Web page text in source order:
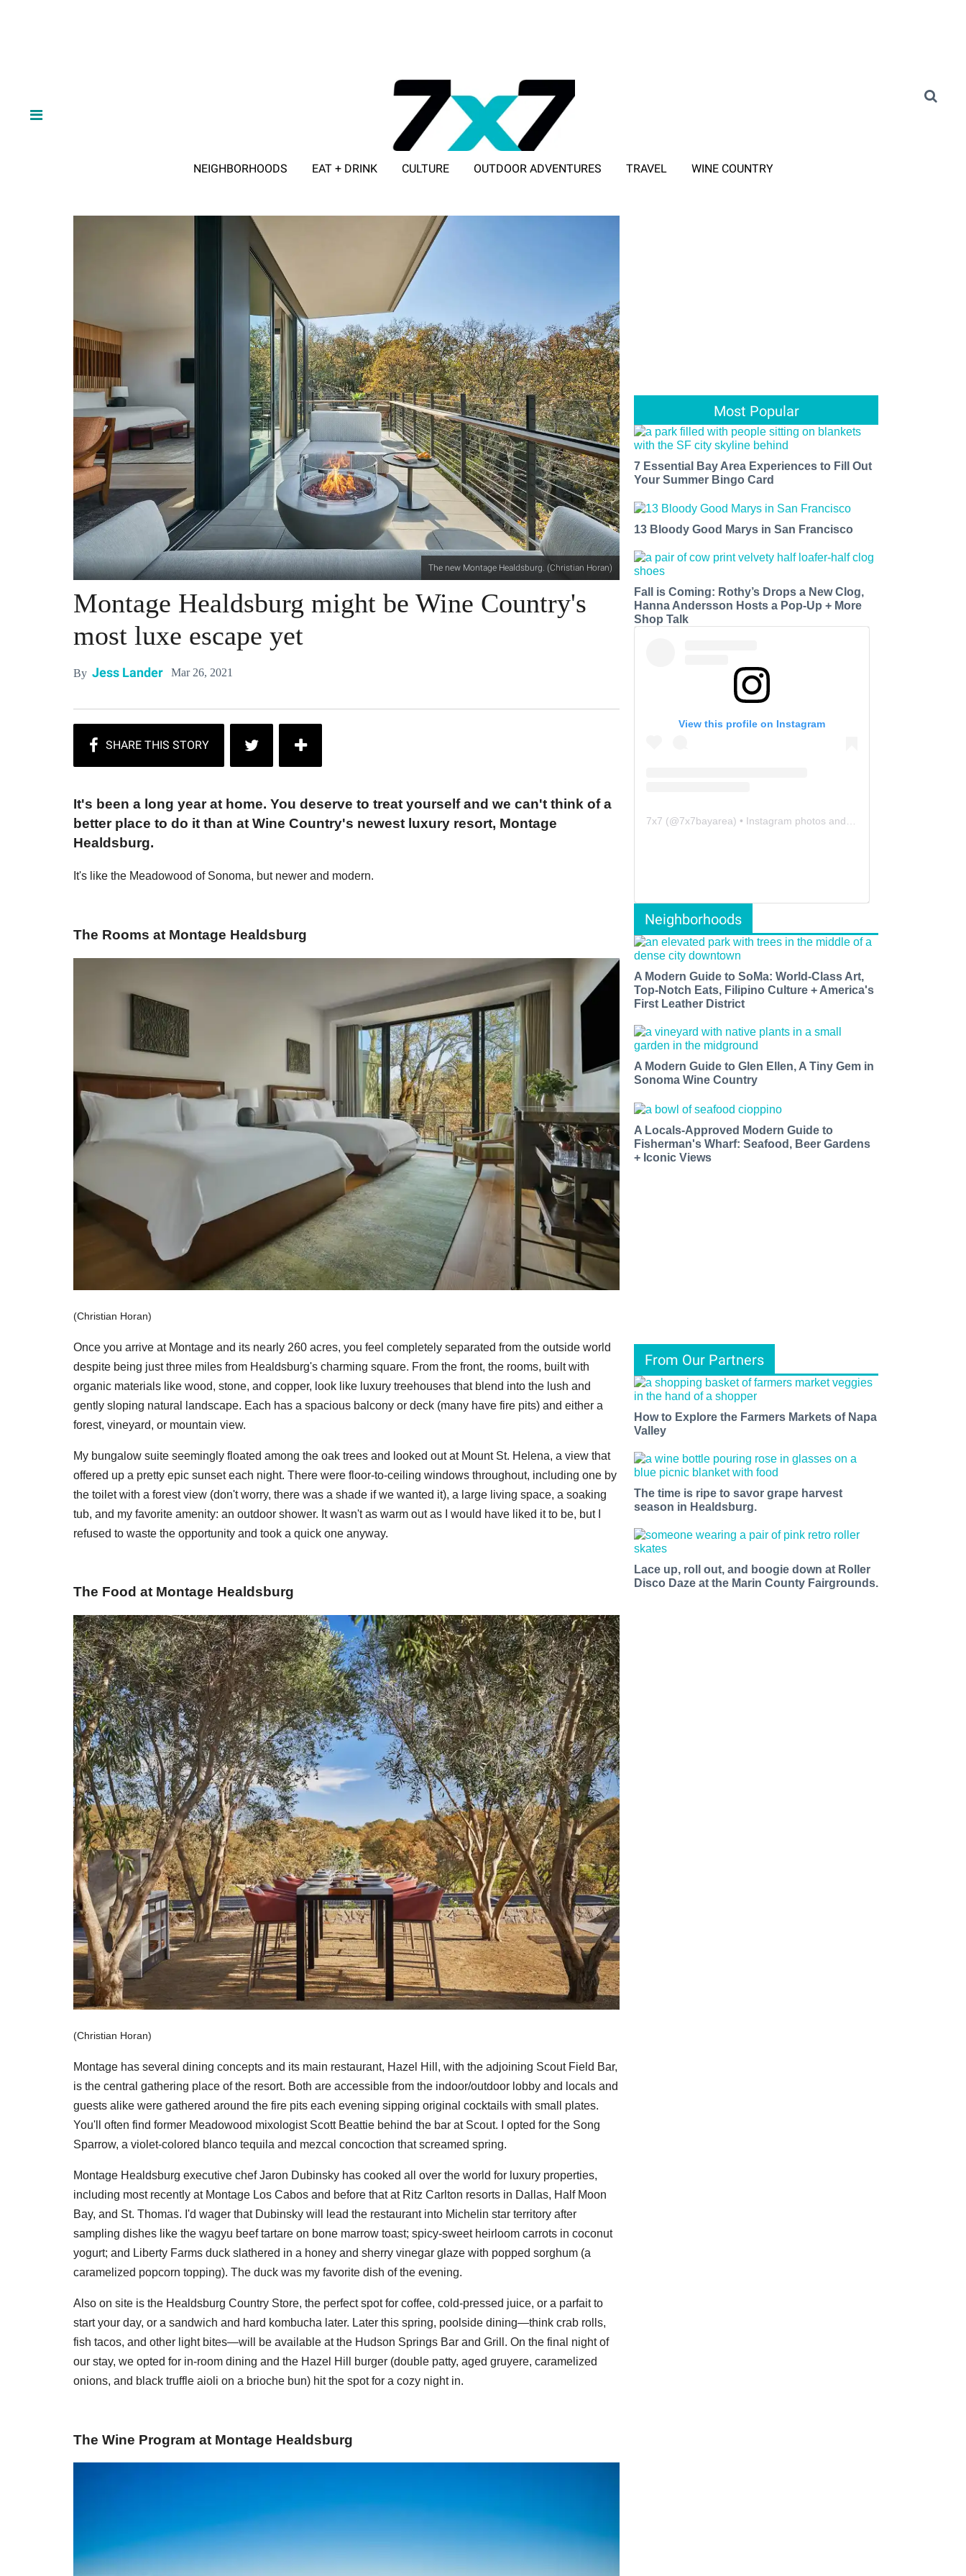
NEIGHBORHOODS EAT + DRINK CULTURE OUTDOOR ADVENTURES TRAVEL WINE COUNTRY
The new Montage Healdsburg. (Christian Horan)
Montage Healdsburg might be Wine Country's
most luxe escape yet
By Jess Lander Mar 26, 2021
It's been a long year at home. You deserve to treat yourself and we can't think of a
better place to do it than at Wine Country's newest luxury resort, Montage
Healdsburg.
It's like the Meadowood of Sonoma, but newer and modern.
The Rooms at Montage Healdsburg
(Christian Horan)
Once you arrive at Montage and its nearly 260 acres, you feel completely separated from the outside world
despite being just three miles from Healdsburg's charming square. From the front, the rooms, built with
organic materials like wood, stone, and copper, look like luxury treehouses that blend into the lush and
gently sloping natural landscape. Each has a spacious balcony or deck (many have fire pits) and either a
forest, vineyard, or mountain view.
My bungalow suite seemingly floated among the oak trees and looked out at Mount St. Helena, a view that
offered up a pretty epic sunset each night. There were floor-to-ceiling windows throughout, including one by
the toilet with a forest view (don't worry, there was a shade if we wanted it), a large living space, a soaking
tub, and my favorite amenity: an outdoor shower. It wasn't as warm out as I would have liked it to be, but I
refused to waste the opportunity and took a quick one anyway.
The Food at Montage Healdsburg
(Christian Horan)
Montage has several dining concepts and its main restaurant, Hazel Hill, with the adjoining Scout Field Bar,
is the central gathering place of the resort. Both are accessible from the indoor/outdoor lobby and locals and
guests alike were gathered around the fire pits each evening sipping original cocktails with small plates.
You'll often find former Meadowood mixologist Scott Beattie behind the bar at Scout. I opted for the Song
Sparrow, a violet-colored blanco tequila and mezcal concoction that screamed spring.
Montage Healdsburg executive chef Jaron Dubinsky has cooked all over the world for luxury properties,
including most recently at Montage Los Cabos and before that at Ritz Carlton resorts in Dallas, Half Moon
Bay, and St. Thomas. I'd wager that Dubinsky will lead the restaurant into Michelin star territory after
sampling dishes like the wagyu beef tartare on bone marrow toast; spicy-sweet heirloom carrots in coconut
yogurt; and Liberty Farms duck slathered in a honey and sherry vinegar glaze with popped sorghum (a
caramelized popcorn topping). The duck was my favorite dish of the evening.
Also on site is the Healdsburg Country Store, the perfect spot for coffee, cold-pressed juice, or a parfait to
start your day, or a sandwich and hard kombucha later. Later this spring, poolside dining—think crab rolls,
fish tacos, and other light bites—will be available at the Hudson Springs Bar and Grill. On the final night of
our stay, we opted for in-room dining and the Hazel Hill burger (double patty, aged gruyere, caramelized
onions, and black truffle aioli on a brioche bun) hit the spot for a cozy night in.
The Wine Program at Montage Healdsburg
Most Popular
7 Essential Bay Area Experiences to Fill Out
Your Summer Bingo Card
13 Bloody Good Marys in San Francisco
Fall is Coming: Rothy’s Drops a New Clog,
Hanna Andersson Hosts a Pop-Up + More
Shop Talk
View this profile on Instagram
7x7 (@7x7bayarea) • Instagram photos and videos
Neighborhoods
A Modern Guide to SoMa: World-Class Art,
Top-Notch Eats, Filipino Culture + America's
First Leather District
A Modern Guide to Glen Ellen, A Tiny Gem in
Sonoma Wine Country
A Locals-Approved Modern Guide to
Fisherman's Wharf: Seafood, Beer Gardens
+ Iconic Views
From Our Partners
How to Explore the Farmers Markets of Napa
Valley
The time is ripe to savor grape harvest
season in Healdsburg.
Lace up, roll out, and boogie down at Roller
Disco Daze at the Marin County Fairgrounds.